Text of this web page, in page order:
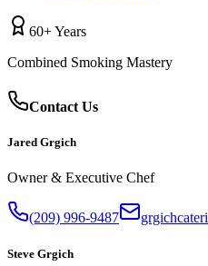
60+ Years
Combined Smoking Mastery
Contact Us
Jared Grgich
Owner & Executive Chef
(209) 996-9487
Steve Grgich